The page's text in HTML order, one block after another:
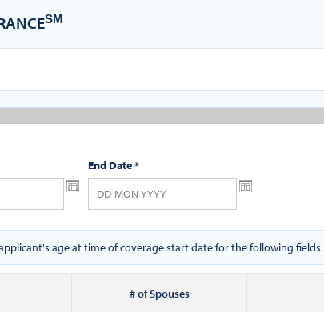
SM
End Date*
age at time of coverage start date for the following fields.
# of Spouses